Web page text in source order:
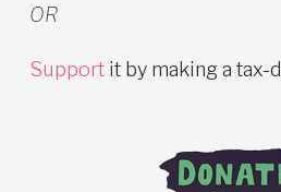
OR
Support it by making a